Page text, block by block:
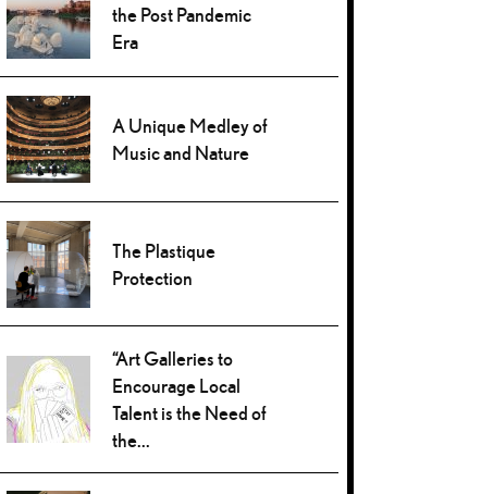
the Post Pandemic
Era
A Unique Medley of
Music and Nature
The Plastique
Protection
“Art Galleries to
Encourage Local
Talent is the Need of
the...